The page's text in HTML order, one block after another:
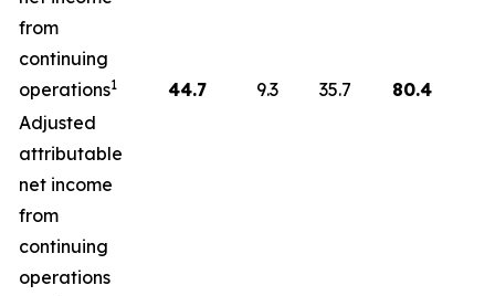
from
continuing
operations1 44.7 9.3 35.7
80.4
Adjusted
attributable
net income
from
continuing
operations